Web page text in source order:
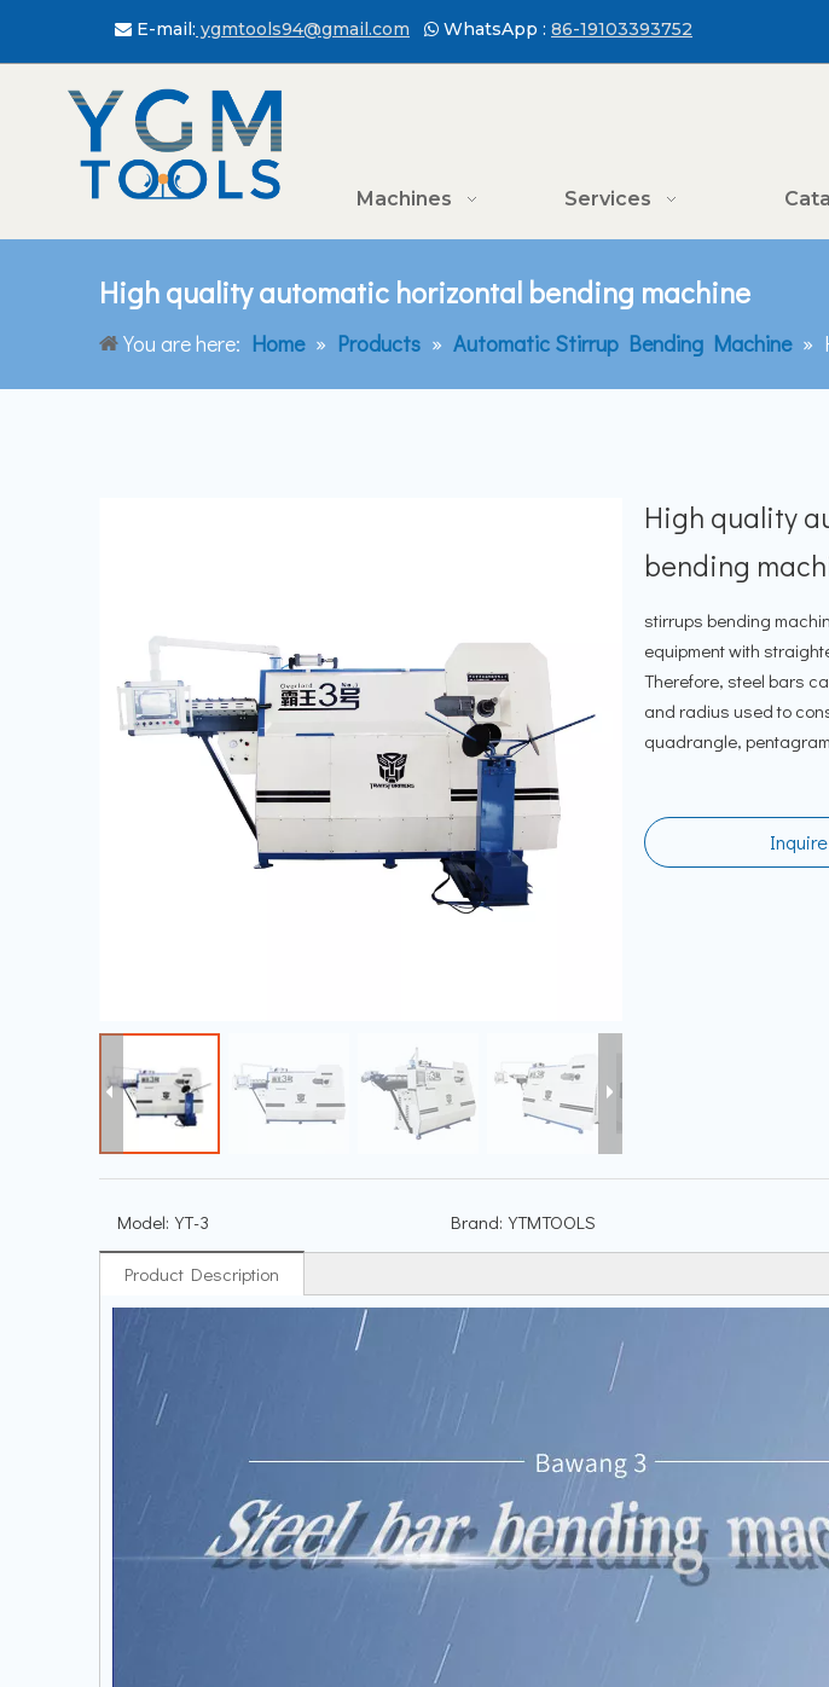
 E-mail: ygmtools94@gmail.com  WhatsApp : 86-19103393752
Machines Services
High quality automatic horizontal bending machine
You are here: Home » Products » Automatic Stirrup Bending Machine »
High quality
bending
stirrups bending
equipment with
Therefore, steel bars
and radius used to
quadrangle,
Inquire
Model: YT-3 Brand: YTMTOOLS
Product Description